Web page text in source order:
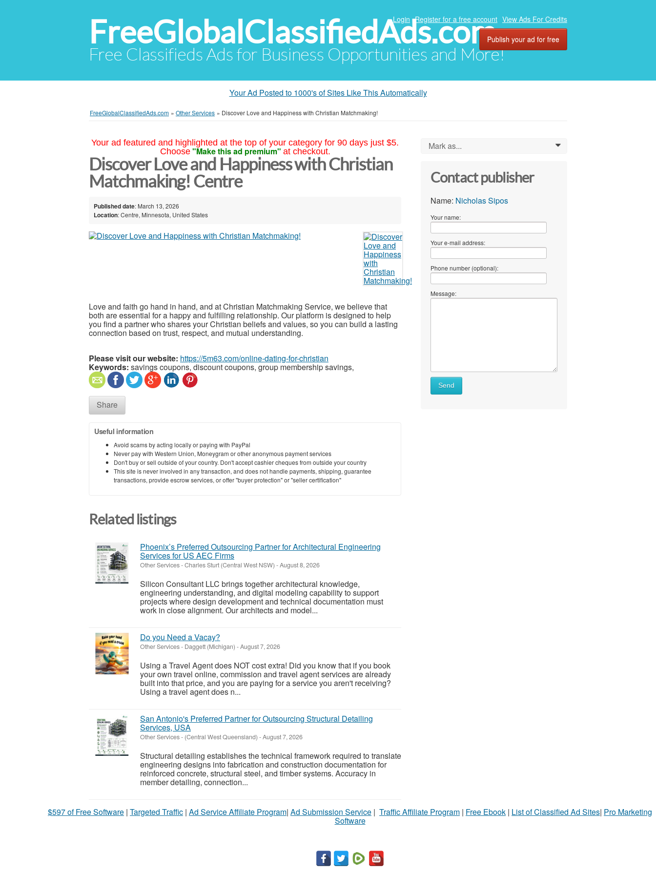
FreeGlobalClassifiedAds.com
Free Classifieds Ads for Business Opportunities and More!
Login Register for a free account View Ads For Credits
Publish your ad for free
Your Ad Posted to 1000's of Sites Like This Automatically
FreeGlobalClassifiedAds.com » Other Services » Discover Love and Happiness with Christian Matchmaking!
Your ad featured and highlighted at the top of your category for 90 days just $5.
Choose "Make this ad premium" at checkout.
Discover Love and Happiness with Christian
Matchmaking! Centre
Published date: March 13, 2026
Location: Centre, Minnesota, United States
Love and faith go hand in hand, and at Christian Matchmaking Service, we believe that
both are essential for a happy and fulfilling relationship. Our platform is designed to help
you find a partner who shares your Christian beliefs and values, so you can build a lasting
connection based on trust, respect, and mutual understanding.
Please visit our website: https://5m63.com/online-dating-for-christian
Keywords: savings coupons, discount coupons, group membership savings,
Share
Useful information
Avoid scams by acting locally or paying with PayPal
Never pay with Western Union, Moneygram or other anonymous payment services
Don't buy or sell outside of your country. Don't accept cashier cheques from outside your country
This site is never involved in any transaction, and does not handle payments, shipping, guarantee
transactions, provide escrow services, or offer "buyer protection" or "seller certification"
Related listings
Phoenix’s Preferred Outsourcing Partner for Architectural Engineering
Services for US AEC Firms
Other Services-Charles Sturt (Central West NSW) -August 8, 2026
Silicon Consultant LLC brings together architectural knowledge,
engineering understanding, and digital modeling capability to support
projects where design development and technical documentation must
work in close alignment. Our architects and model...
Do you Need a Vacay?
Other Services- Daggett (Michigan) -August 7, 2026
Using a Travel Agent does NOT cost extra! Did you know that if you book
your own travel online, commission and travel agent services are already
built into that price, and you are paying for a service you aren't receiving?
Using a travel agent does n...
San Antonio's Preferred Partner for Outsourcing Structural Detailing
Services, USA
Other Services- (Central West Queensland) -August 7, 2026
Structural detailing establishes the technical framework required to translate
engineering designs into fabrication and construction documentation for
reinforced concrete, structural steel, and timber systems. Accuracy in
member detailing, connection...
Mark as... 0
Contact publisher
Name: Nicholas Sipos
Your name:
Your e-mail address:
Phone number (optional):
Message:
Send
$597 of Free Software | Targeted Traffic | Ad Service Affiliate Program| Ad Submission Service | Traffic Affiliate Program | Free Ebook | List of Classified Ad Sites| Pro Marketing
Software